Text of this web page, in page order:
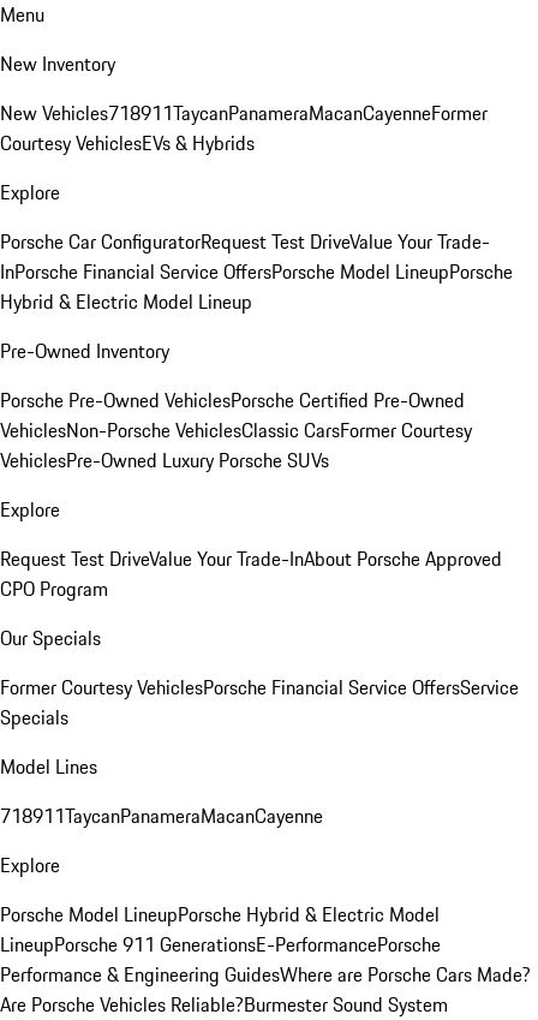
Menu
New Inventory
New Vehicles718911TaycanPanameraMacanCayenneFormer
Courtesy VehiclesEVs & Hybrids
Explore
Porsche Car ConfiguratorRequest Test DriveValue Your Trade-
InPorsche Financial Service OffersPorsche Model LineupPorsche
Hybrid & Electric Model Lineup
Pre-Owned Inventory
Porsche Pre-Owned VehiclesPorsche Certified Pre-Owned
VehiclesNon-Porsche VehiclesClassic CarsFormer Courtesy
VehiclesPre-Owned Luxury Porsche SUVs
Explore
Request Test DriveValue Your Trade-InAbout Porsche Approved
CPO Program
Our Specials
Former Courtesy VehiclesPorsche Financial Service OffersService
Specials
Model Lines
718911TaycanPanameraMacanCayenne
Explore
Porsche Model LineupPorsche Hybrid & Electric Model
LineupPorsche 911 GenerationsE-PerformancePorsche
Performance & Engineering GuidesWhere are Porsche Cars Made?
Are Porsche Vehicles Reliable?Burmester Sound System